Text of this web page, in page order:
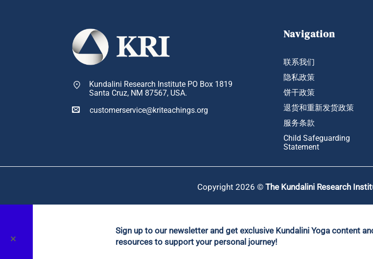
Kundalini Research Institute PO Box 1819
Santa Cruz, NM 87567, USA.
customerservice@kriteachings.org
Navigation
联系我们
隐私政策
饼干政策
退货和重新发货政策
服务条款
Child Safeguarding
Statement
Copyright 2026 © The Kundalini Research
✕
Sign up to our newsletter and get exclusive Kundalini Yoga content
resources to support your personal journey!